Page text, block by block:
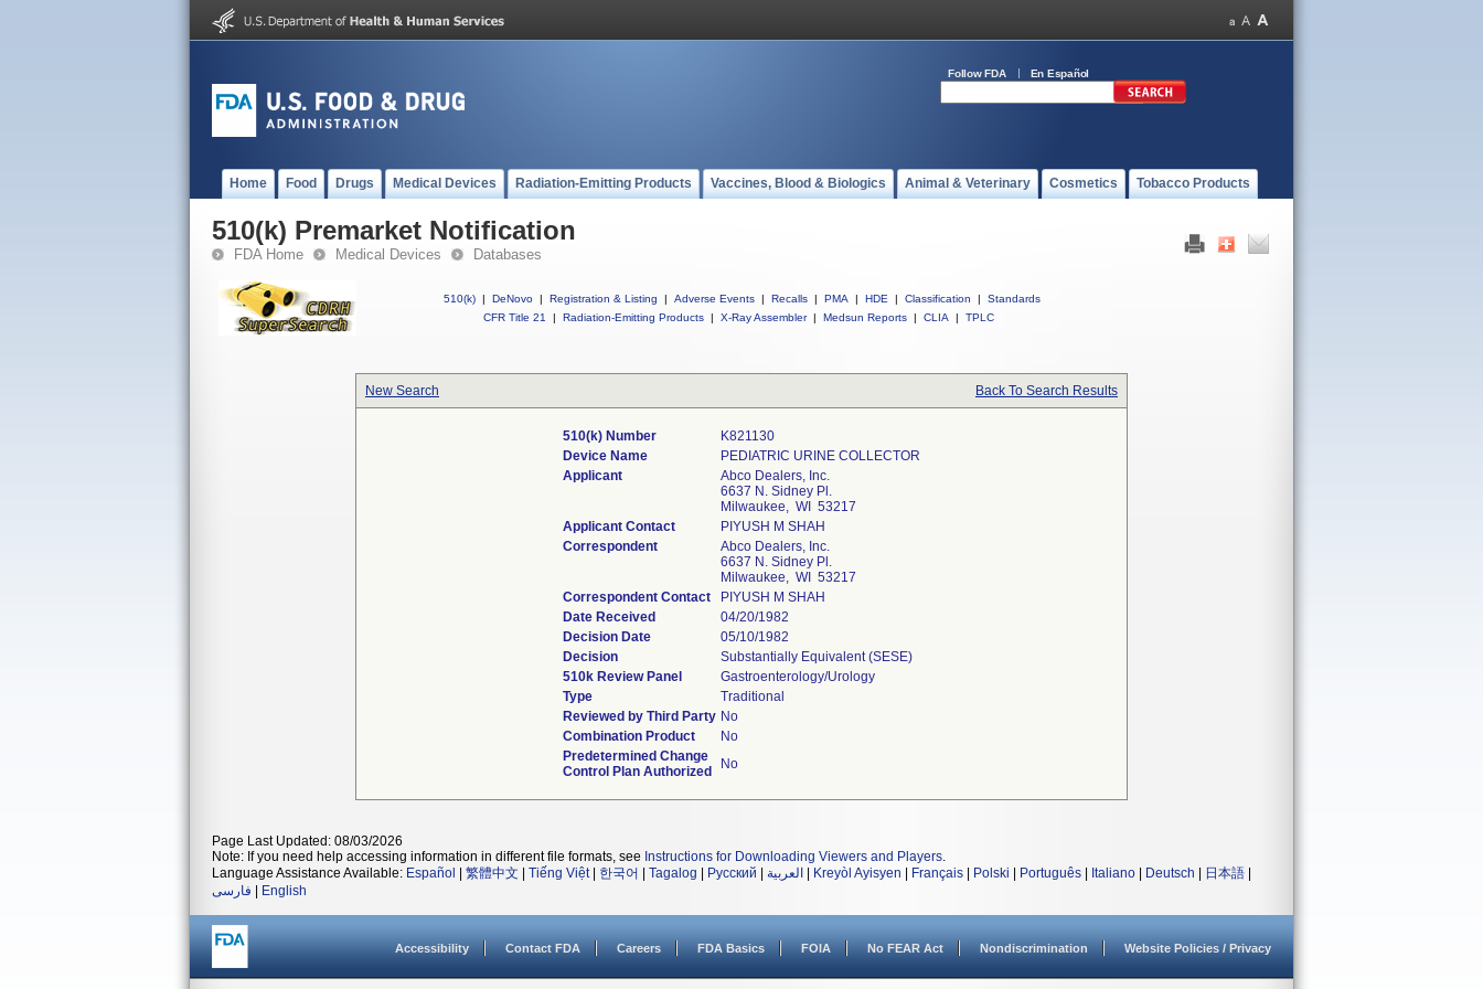
Follow FDA En Español
Home Food Drugs Medical Devices Radiation-Emitting Products Vaccines, Blood & Biologics Animal & Veterinary Cosmetics Tobacco Products
510(k) Premarket Notification
FDA Home Medical Devices Databases
510(k) | DeNovo | Registration & Listing | Adverse Events | Recalls | PMA | HDE | Classification |
Standards
CFR Title 21
| Radiation-Emitting Products | X-Ray Assembler | Medsun Reports | CLIA | TPLC
New Search Back To Search Results
510(k) Number
K821130
Device Name
PEDIATRIC URINE COLLECTOR
Applicant
Abco Dealers, Inc.
6637 N. Sidney Pl.
Milwaukee, WI 53217
Applicant Contact
PIYUSH M SHAH
Correspondent
Abco Dealers, Inc.
6637 N. Sidney Pl.
Milwaukee, WI 53217
Correspondent Contact
PIYUSH M SHAH
Date Received
04/20/1982
Decision Date
05/10/1982
Decision
Substantially Equivalent (SESE)
510k Review Panel
Gastroenterology/Urology
Type
Traditional
Reviewed by Third Party No
Combination Product
No
Predetermined Change
Control Plan Authorized
No
Page Last Updated: 08/03/2026
Note: If you need help accessing information in different file formats, see Instructions for Downloading Viewers and Players.
Language Assistance Available: Español 繁體中文 Tiếng Việt| 한국어 Tagalog Русский العربية Kreyòl Ayisyen Français Polski Português Italiano Deutsch 日本語
فارسی
English
Accessibility Contact FDA Careers FDA Basics FOIA No FEAR Act Nondiscrimination Website Policies / Privacy